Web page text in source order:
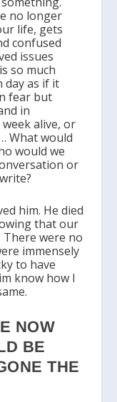
no longer
life, gets
confused
issues
so much
day as if it
fear but
in
alive, or
What would
would we
or
him. He died
that our
were no
immensely
to have
know how I
NOW
BE
THE